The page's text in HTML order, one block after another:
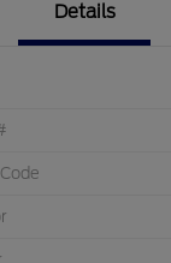
Details